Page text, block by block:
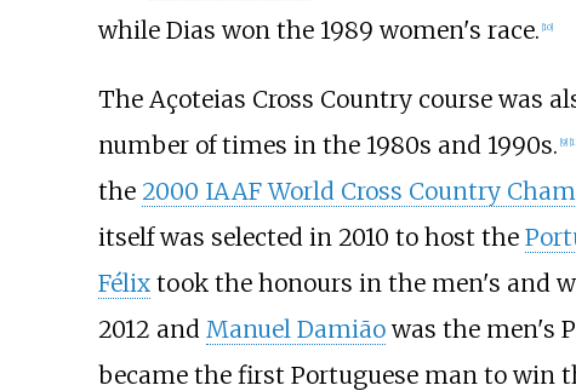
while Dias won the 1989 women's race. [10]
The Açoteias Cross Country course was
number of times in the 1980s and 1990s. [9] [
the 2000 IAAF World Cross Country
itself was selected in 2010 to host the
Félixtook the honours in the men's and
2012 and Manuel Damiãowas the men's
became the first Portuguese man to win